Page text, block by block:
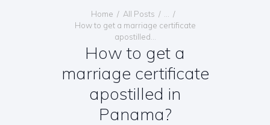
Home All Posts
How to get a marriage certificate
apostilled...
How to get a
marriage certificate
apostilled in
Panama?
SERVICES
PAYMENT METHOD
CONTACT US
ENGLISH